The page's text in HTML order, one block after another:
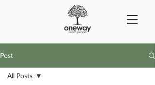
Post
All Posts